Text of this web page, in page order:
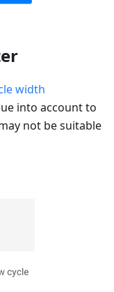
width
into account to
not be suitable